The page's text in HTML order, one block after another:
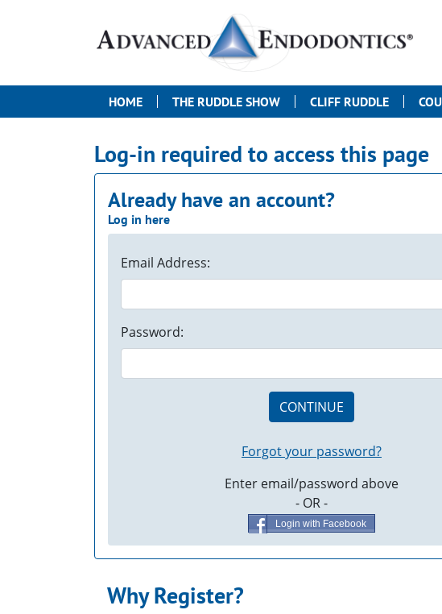
HOME THE RUDDLE SHOW CLIFF RUDDLE
Log-in required to access this page
Already have an account?
Log in here
Email Address:
Password:
CONTINUE
Forgot your password?
Enter email/password above
- OR -
Login with Facebook
Why Register?